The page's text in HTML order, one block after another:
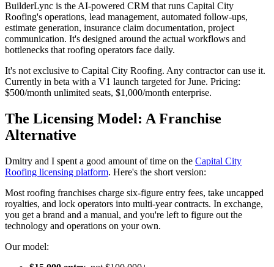
BuilderLync is the AI-powered CRM that runs Capital City
Roofing's operations, lead management, automated follow-ups,
estimate generation, insurance claim documentation, project
communication. It's designed around the actual workflows and
bottlenecks that roofing operators face daily.
It's not exclusive to Capital City Roofing. Any contractor can use it.
Currently in beta with a V1 launch targeted for June. Pricing:
$500/month unlimited seats, $1,000/month enterprise.
The Licensing Model: A Franchise
Alternative
Dmitry and I spent a good amount of time on the Capital City
Roofing licensing platform. Here's the short version:
Most roofing franchises charge six-figure entry fees, take uncapped
royalties, and lock operators into multi-year contracts. In exchange,
you get a brand and a manual, and you're left to figure out the
technology and operations on your own.
Our model: